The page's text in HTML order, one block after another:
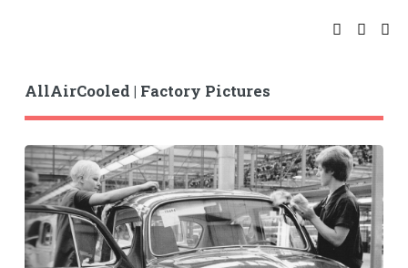
AllAirCooled | Factory Pictures